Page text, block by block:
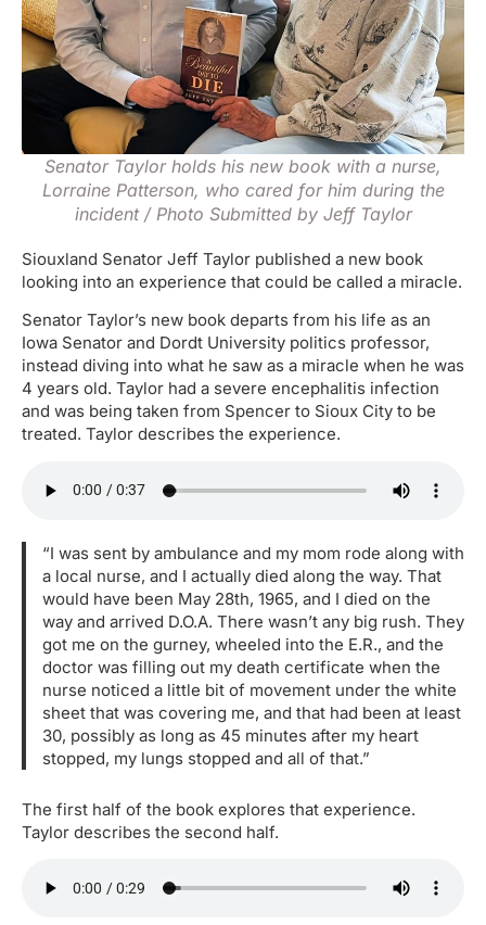
Senator Taylor holds his new book with a nurse,
Lorraine Patterson, who cared for him during the
incident / Photo Submitted by Jeff Taylor
Siouxland Senator Jeff Taylor published a new book
looking into an experience that could be called a miracle.
Senator Taylor’s new book departs from his life as an
Iowa Senator and Dordt University politics professor,
instead diving into what he saw as a miracle when he was
4 years old. Taylor had a severe encephalitis infection
and was being taken from Spencer to Sioux City to be
treated. Taylor describes the experience.
“I was sent by ambulance and my mom rode along with
a local nurse, and I actually died along the way. That
would have been May 28th, 1965, and I died on the
way and arrived D.O.A. There wasn’t any big rush. They
got me on the gurney, wheeled into the E.R., and the
doctor was filling out my death certificate when the
nurse noticed a little bit of movement under the white
sheet that was covering me, and that had been at least
30, possibly as long as 45 minutes after my heart
stopped, my lungs stopped and all of that.”
The first half of the book explores that experience.
Taylor describes the second half.